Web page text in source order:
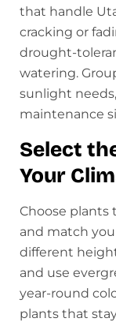
that handle
cracking or
drought-
watering.
sunlight
maintenance
Select
Your
Choose plants
and match
different
and use
year-round
plants that